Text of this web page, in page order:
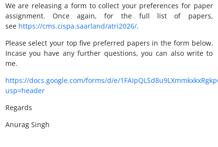
We are releasing a form to collect your preferences for paper
assignment. Once again, for the full list of papers,
see https://cms.cispa.saarland/atri2026/.
Please select your top five preferred papers in the form below.
Incase you have any further questions, you can also write to
me.
https://docs.google.com/forms/d/e/
usp=header
Regards
Anurag Singh